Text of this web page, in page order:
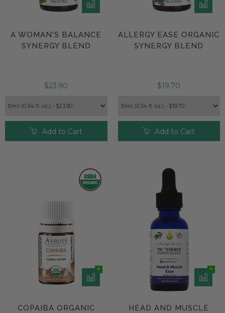
A WOMAN'S BALANCE
SYNERGY BLEND
$23.90
Add to Cart
ALLERGY EASE ORGANIC
SYNERGY BLEND
$19.70
Add to Cart
COPAIBA ORGANIC
HEAD AND MUSCLE